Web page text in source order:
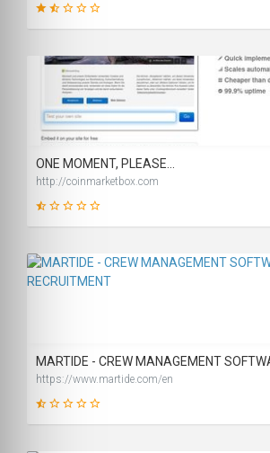
31
SCORE
ONE MOMENT, PLEASE...
http://coinmarketbox.com
https://www.martide.com/en